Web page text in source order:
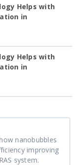
Helps with
in
Helps with
in
nanobubbles
improving
system.